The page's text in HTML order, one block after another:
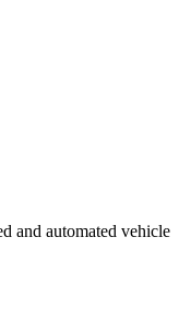
and automated vehicle